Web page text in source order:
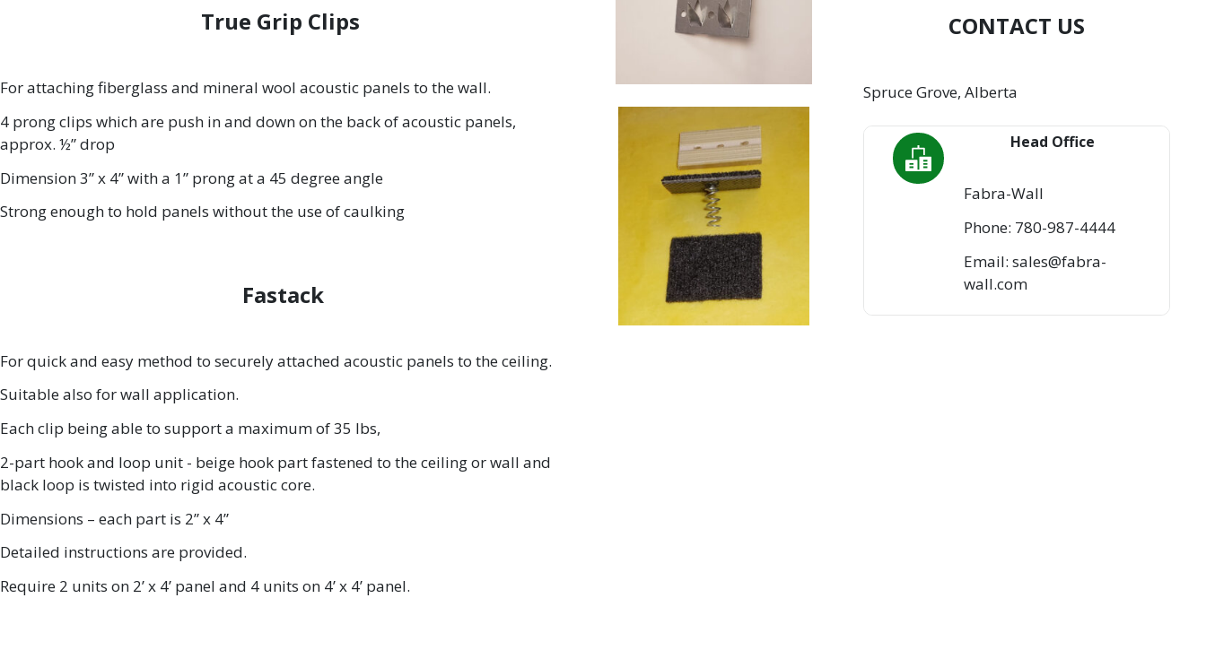
True Grip Clips
For attaching fiberglass and mineral wool acoustic panels to the wall.
4 prong clips which are push in and down on the back of acoustic panels,
approx. ½” drop
Dimension 3” x 4” with a 1” prong at a 45 degree angle
Strong enough to hold panels without the use of caulking
Fastack
For quick and easy method to securely attached acoustic panels to the ceiling.
Suitable also for wall application.
Each clip being able to support a maximum of 35 lbs,
2-part hook and loop unit - beige hook part fastened to the ceiling or wall and
black loop is twisted into rigid acoustic core.
Dimensions – each part is 2” x 4”
Detailed instructions are provided.
Require 2 units on 2’ x 4’ panel and 4 units on 4’ x 4’ panel.
CONTACT US
Spruce Grove, Alberta
Head Office
Fabra-Wall
Phone: 780-987-4444
Email: sales@fabra-
wall.com